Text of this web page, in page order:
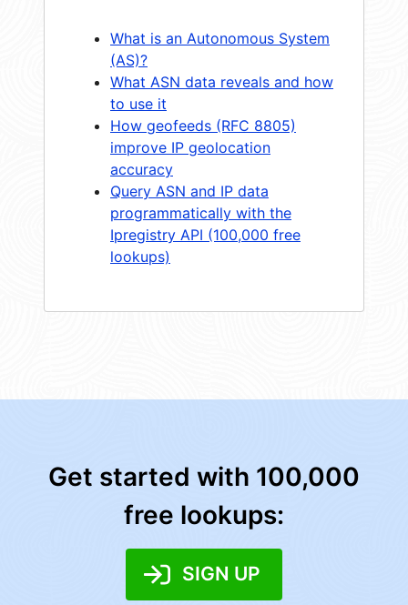
What is an Autonomous System
(AS)?
What ASN data reveals and how
to use it
How geofeeds (RFC 8805)
improve IP geolocation
accuracy
Query ASN and IP data
programmatically with the
Ipregistry API (100,000 free
lookups)
Get started with 100,000
free lookups:
SIGN UP